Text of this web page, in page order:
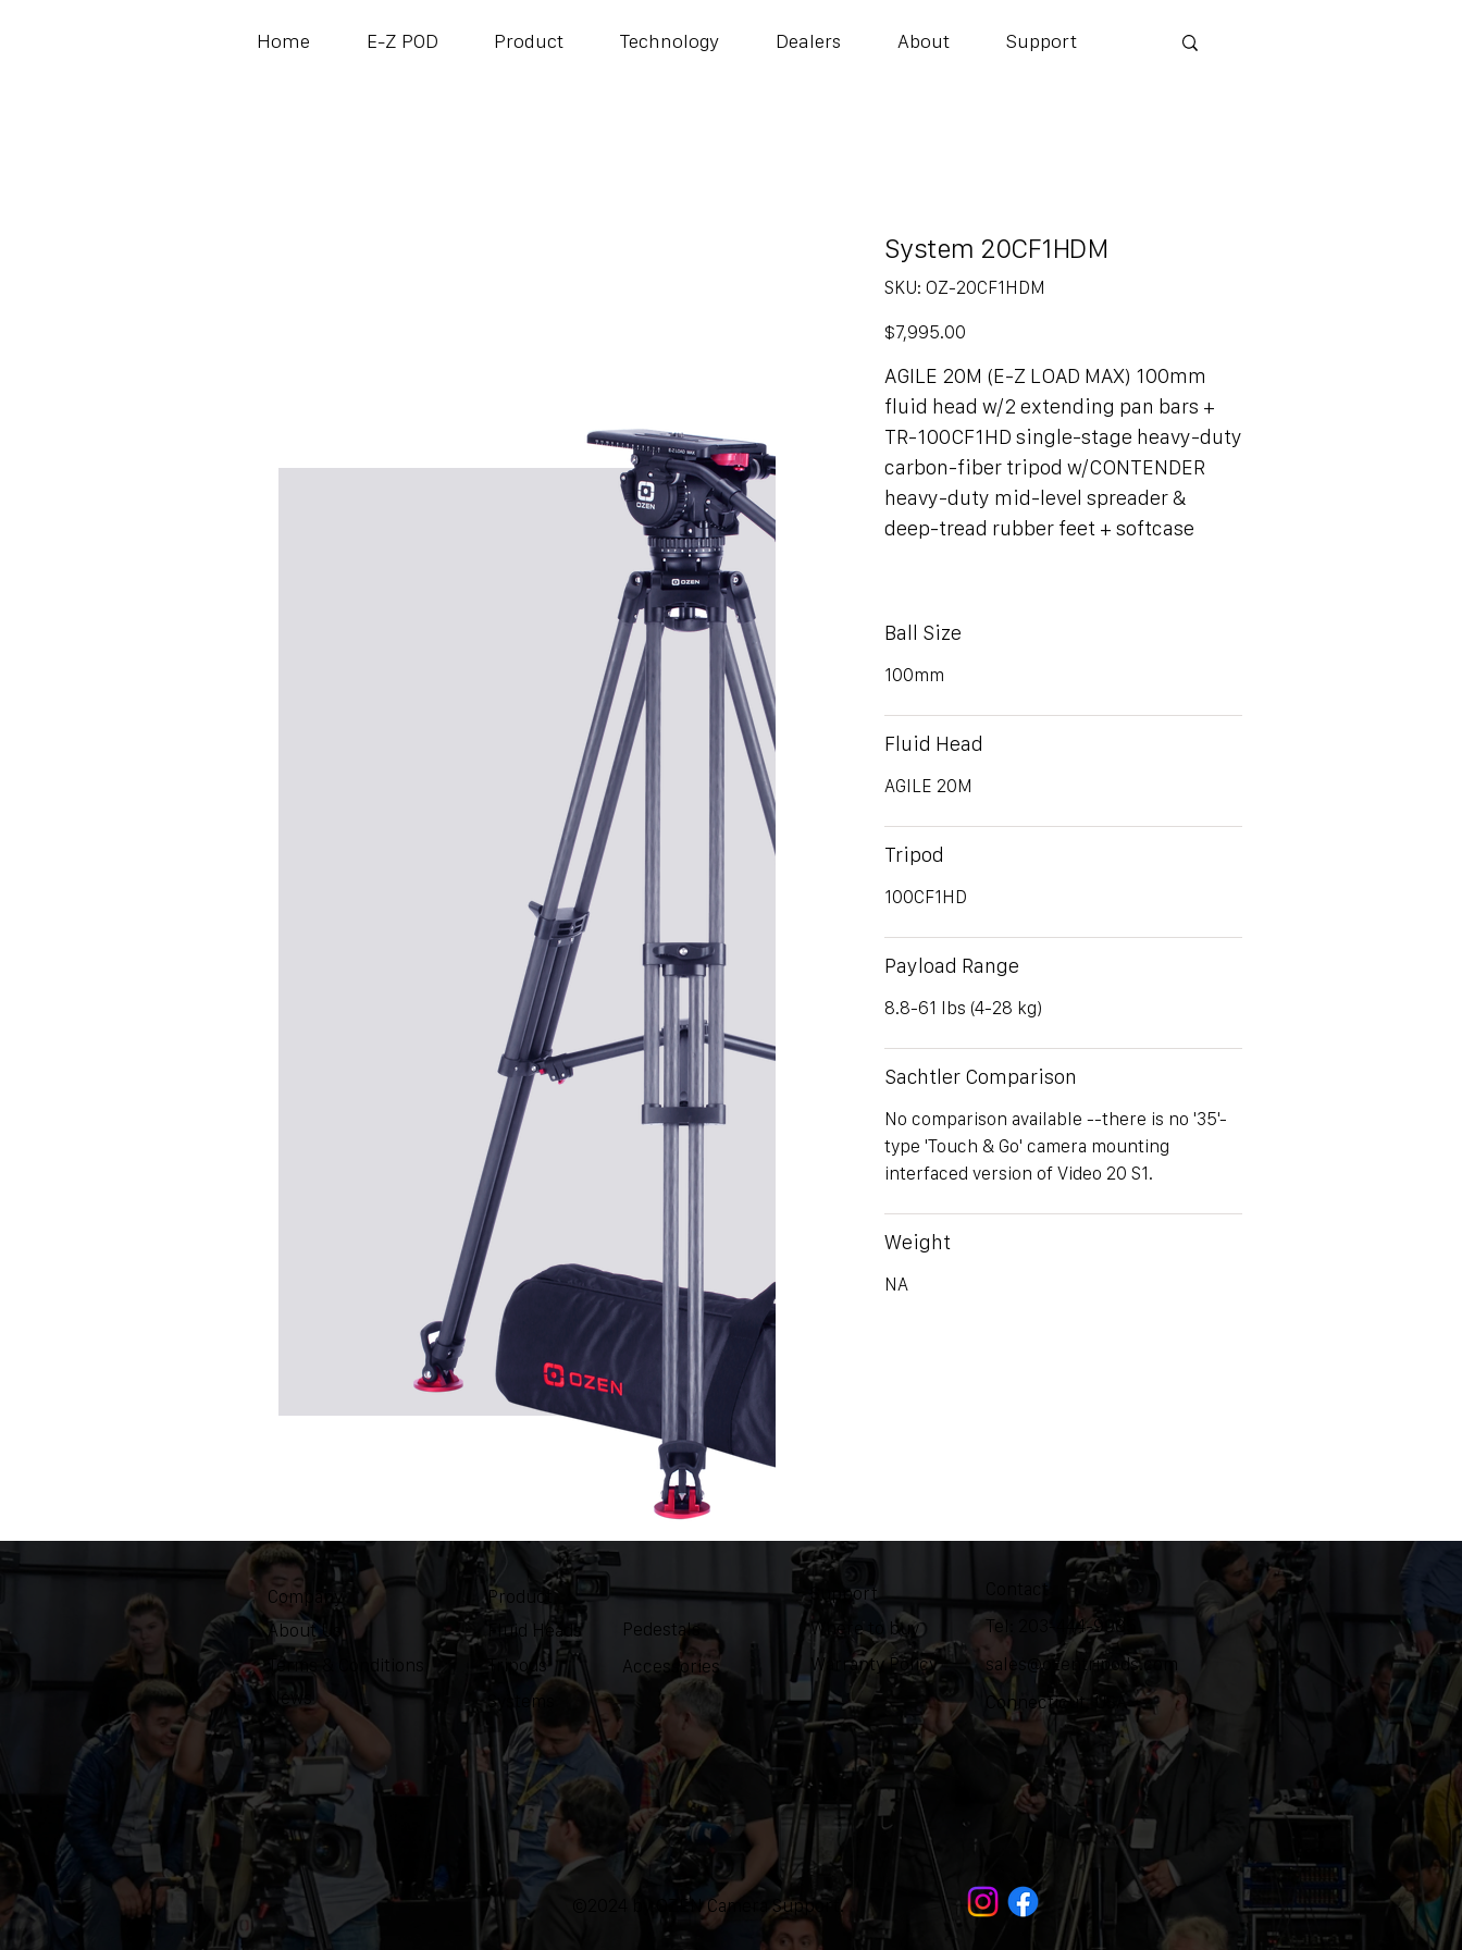
Home E-Z POD Product Technology Dealers About Support
System 20CF1HDM
SKU:
SKU
OZ-
OZ-20CF1HDM
Price
$7,995.00
AGILE 20M (E-Z LOAD MAX) 100mm
fluid head w/2 extending pan bars +
TR-100CF1HD single-stage heavy-duty
carbon-fiber tripod w/CONTENDER
heavy-duty mid-level spreader &
deep-tread rubber feet + softcase
Ball Size
100mm
Fluid Head
AGILE 20M
Tripod
100CF1HD
Payload Range
8.8-61 lbs (4-28 kg)
Sachtler Comparison
No comparison available --there is no '35'-
type 'Touch & Go' camera mounting
interfaced version of Video 20 S1.
Weight
NA
Company
About Us
Terms & Conditions
News
Product
Fluid Heads
Tripods
Systems
Pedestals
Accessories
Support
Where to buy
Warranty Policy
Contact
Tel: 203-444-9985
sales@ozentripods.com
Connecticut, USA
©2024 by OZEN Camera Support.